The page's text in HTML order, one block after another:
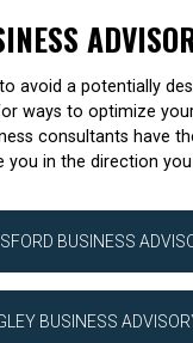
avoid a potentially
ways to optimize
consultants have
you in the direction
BUSINESS
BUSINESS